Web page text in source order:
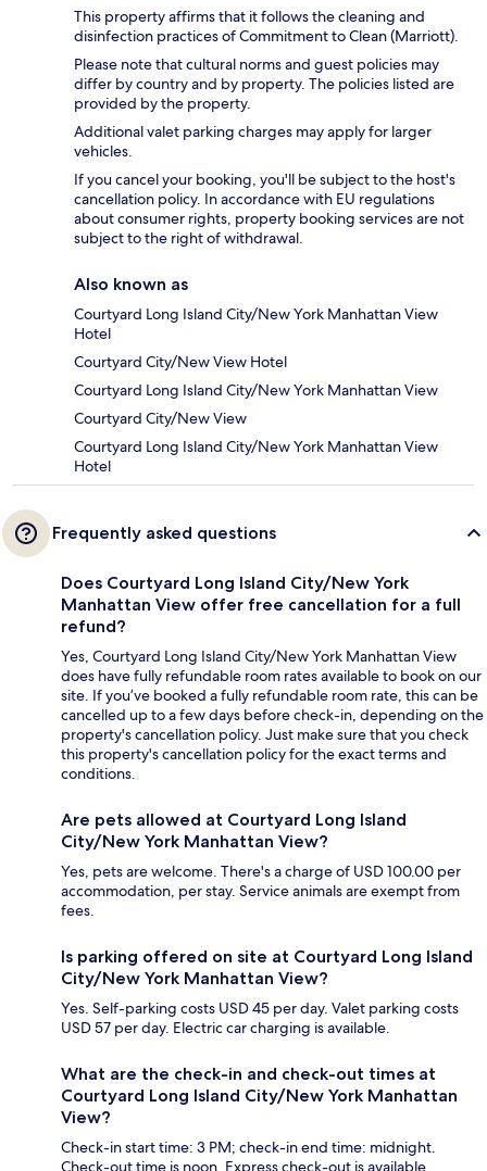
This property affirms that it follows the cleaning and
disinfection practices of Commitment to Clean (Marriott).
Please note that cultural norms and guest policies may
differ by country and by property. The policies listed are
provided by the property.
Additional valet parking charges may apply for larger
vehicles.
If you cancel your booking, you'll be subject to the host's
cancellation policy. In accordance with EU regulations
about consumer rights, property booking services are not
subject to the right of withdrawal.
Also known as
Courtyard Long Island City/New York Manhattan View
Hotel
Courtyard City/New View Hotel
Courtyard Long Island City/New York Manhattan View
Courtyard City/New View
Courtyard Long Island City/New York Manhattan View
Hotel
Frequently asked questions
Does Courtyard Long Island City/New York
Manhattan View offer free cancellation for a full
refund?
Yes, Courtyard Long Island City/New York Manhattan View
does have fully refundable room rates available to book on our
site. If you’ve booked a fully refundable room rate, this can be
cancelled up to a few days before check-in, depending on the
property's cancellation policy. Just make sure that you check
this property's cancellation policy for the exact terms and
conditions.
Are pets allowed at Courtyard Long Island
City/New York Manhattan View?
Yes, pets are welcome. There's a charge of USD 100.00 per
accommodation, per stay. Service animals are exempt from
fees.
Is parking offered on site at Courtyard Long Island
City/New York Manhattan View?
Yes. Self-parking costs USD 45 per day. Valet parking costs
USD 57 per day. Electric car charging is available.
What are the check-in and check-out times at
Courtyard Long Island City/New York Manhattan
View?
Check-in start time: 3 PM; check-in end time: midnight.
Check-out time is noon. Express check-out is available.